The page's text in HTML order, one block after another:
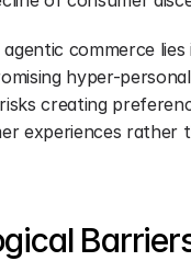
commerce lies
hyper-
creating
experiences rather